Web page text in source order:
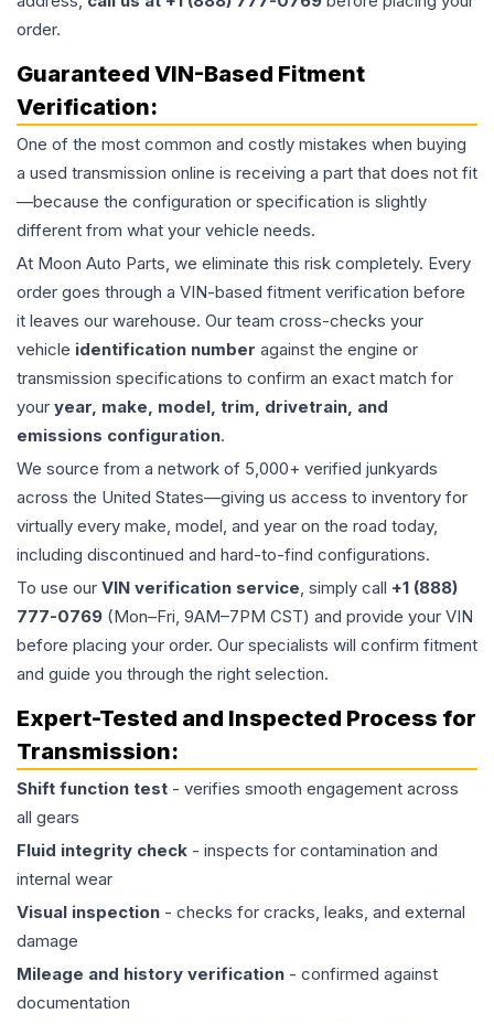
order.
Guaranteed VIN-Based Fitment
Verification:
One of the most common and costly mistakes when buying
a used transmission online is receiving a part that does not fit
—because the configuration or specification is slightly
different from what your vehicle needs.
At Moon Auto Parts, we eliminate this risk completely. Every
order goes through a VIN-based fitment verification before
it leaves our warehouse. Our team cross-checks your
vehicle identification number against the engine or
transmission specifications to confirm an exact match for
your year, make, model, trim, drivetrain, and
emissions configuration.
We source from a network of 5,000+ verified junkyards
across the United States—giving us access to inventory for
virtually every make, model, and year on the road today,
including discontinued and hard-to-find configurations.
To use our VIN verification service, simply call +1 (888)
777-0769 (Mon–Fri, 9AM–7PM CST) and provide your VIN
before placing your order. Our specialists will confirm fitment
and guide you through the right selection.
Expert-Tested and Inspected Process for
Transmission:
Shift function test - verifies smooth engagement across
all gears
Fluid integrity check - inspects for contamination and
internal wear
Visual inspection - checks for cracks, leaks, and external
damage
Mileage and history verification - confirmed against
documentation